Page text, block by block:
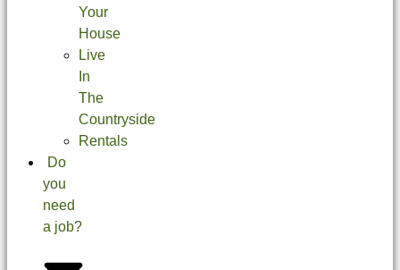
Your
House
Live
In
The
Countryside
Rentals
Do
you
need
a job?